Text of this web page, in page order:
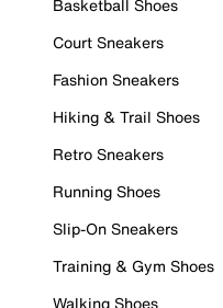
Basketball Shoes
Court Sneakers
Fashion Sneakers
Hiking & Trail Shoes
Retro Sneakers
Running Shoes
Slip-On Sneakers
Training & Gym Shoes
Walking Shoes